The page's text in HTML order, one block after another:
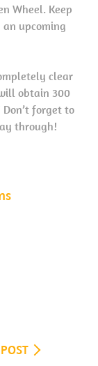
Wheel. Keep
upcoming
clear
obtain 300
forget to
through!